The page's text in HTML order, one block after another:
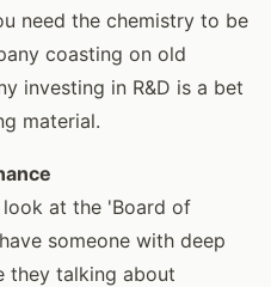
need the chemistry to be
coasting on old
investing in R&D is a bet
material.
at the 'Board of
someone with deep
they talking about